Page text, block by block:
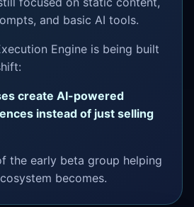
and basic AI tools.
Engine is being built
create AI-powered
instead of just selling
the early beta group helping
becomes.